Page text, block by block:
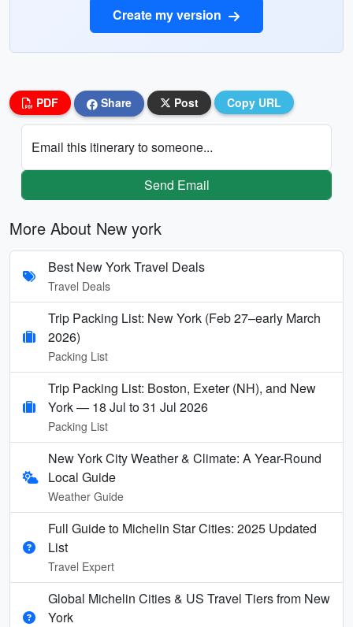
Create my version
PDF Share Post Copy URL
Email this itinerary to someone...
Send Email
More About New york
Best New York Travel Deals
Travel Deals
Trip Packing List: New York (Feb 27–early March
2026)
Packing List
Trip Packing List: Boston, Exeter (NH), and New
York — 18 Jul to 31 Jul 2026
Packing List
New York City Weather & Climate: A Year-Round
Local Guide
Weather Guide
Full Guide to Michelin Star Cities: 2025 Updated
List
Travel Expert
Global Michelin Cities & US Travel Tiers from New
York